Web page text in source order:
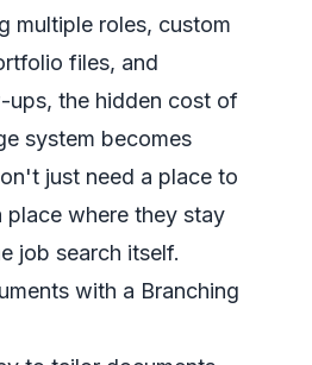
multiple roles, custom
files, and
ups, the hidden cost of
system becomes
just need a place to
place where they stay
job search itself.
with a Branching